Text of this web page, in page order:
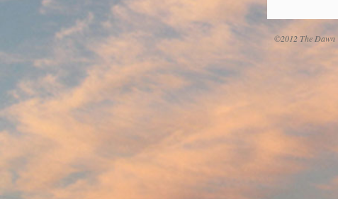
©2012 The Dawn